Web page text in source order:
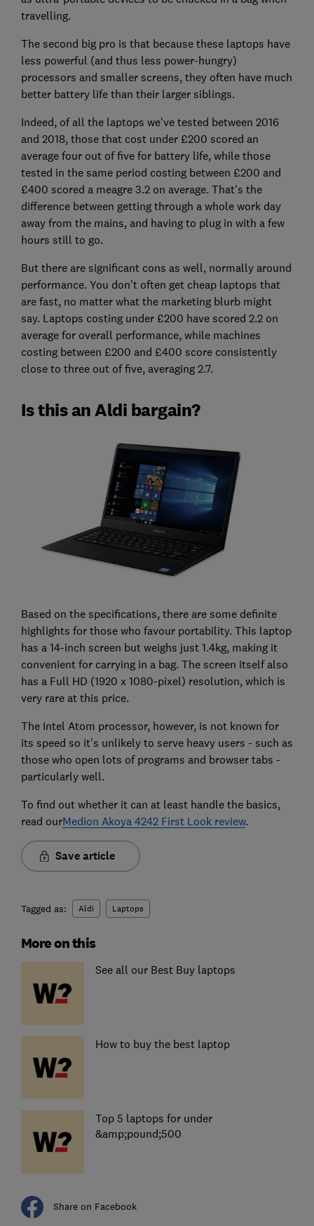
travelling.
The second big pro is that because these laptops have
less powerful (and thus less power-hungry)
processors and smaller screens, they often have much
better battery life than their larger siblings.
Indeed, of all the laptops we've tested between 2016
and 2018, those that cost under £200 scored an
average four out of five for battery life, while those
tested in the same period costing between £200 and
£400 scored a meagre 3.2 on average. That's the
difference between getting through a whole work day
away from the mains, and having to plug in with a few
hours still to go.
But there are significant cons as well, normally around
performance. You don't often get cheap laptops that
are fast, no matter what the marketing blurb might
say. Laptops costing under £200 have scored 2.2 on
average for overall performance, while machines
costing between £200 and £400 score consistently
close to three out of five, averaging 2.7.
Is this an Aldi bargain?
Based on the specifications, there are some definite
highlights for those who favour portability. This laptop
has a 14-inch screen but weighs just 1.4kg, making it
convenient for carrying in a bag. The screen itself also
has a Full HD (1920 x 1080-pixel) resolution, which is
very rare at this price.
The Intel Atom processor, however, is not known for
its speed so it's unlikely to serve heavy users - such as
those who open lots of programs and browser tabs -
particularly well.
To find out whether it can at least handle the basics,
read ourMedion Akoya 4242 First Look review.
Save article
Tagged as: Aldi Laptops
More on this
See all our Best Buy laptops
How to buy the best laptop
Top 5 laptops for under
&amp;pound;500
Share on Facebook